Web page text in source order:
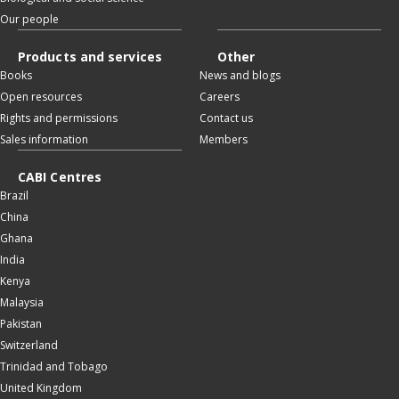
Our people
Products and services
Books
Open resources
Rights and permissions
Sales information
Other
News and blogs
Careers
Contact us
Members
CABI Centres
Brazil
China
Ghana
India
Kenya
Malaysia
Pakistan
Switzerland
Trinidad and Tobago
United Kingdom